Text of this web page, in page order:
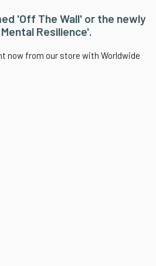
'Off The Wall' or the newly
Resilience'.
now from our store with Worldwide